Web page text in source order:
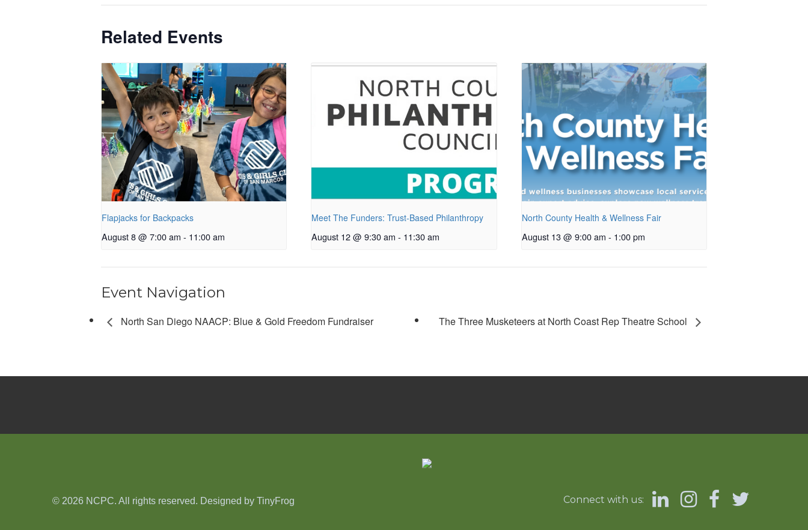
Related Events
Flapjacks for Backpacks
August 8 @ 7:00 am - 11:00 am
Meet The Funders: Trust-Based Philanthropy
August 12 @ 9:30 am - 11:30 am
North County Health & Wellness Fair
August 13 @ 9:00 am - 1:00 pm
Event Navigation
North San Diego NAACP: Blue & Gold Freedom Fundraiser The Three Musketeers at North Coast Rep Theatre School
© 2026 NCPC. All rights reserved. Designed by TinyFrog Connect with us: